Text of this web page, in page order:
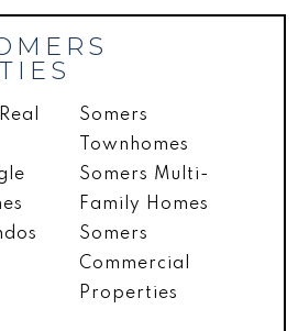
Somers
Townhomes
Somers Multi-
Family Homes
Somers
Commercial
Properties